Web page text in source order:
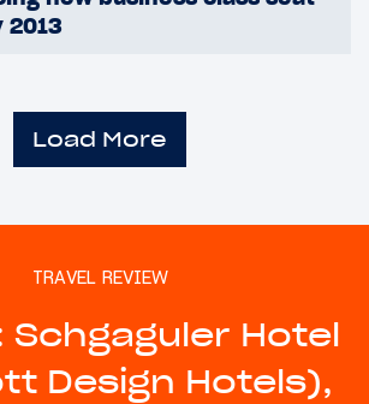
Load More
TRAVEL REVIEW
Schgaguler Hotel
Design Hotels),